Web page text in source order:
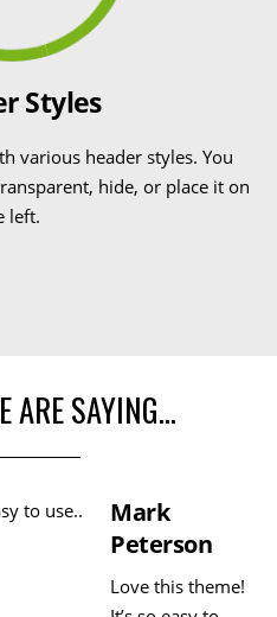
Styles
various header styles. You
hide, or place it on
left.
ARE SAYING…
Mark
Peterson
Love this theme!